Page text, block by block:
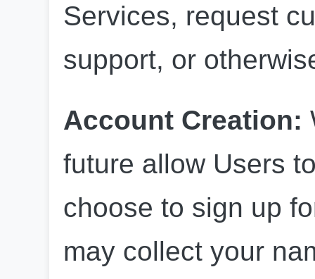
Services, request
support, or
Account Creation:
future allow Users
choose to sign up
may collect your